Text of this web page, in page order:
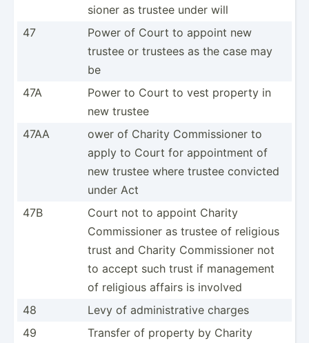
sioner as trustee under will
47
Power of Court to appoint new
trustee or trustees as the case may
be
47A
Power to Court to vest property in
new trustee
47AA
ower of Charity Commis­sioner to
apply to Court for appoin­tment of
new trustee where trustee convicted
under Act
47B
Court not to appoint Charity
Commis­sioner as trustee of religious
trust and Charity Commis­sioner not
to accept such trust if management
of religious affairs is involved
48
Levy of admini­str­ative charges
49
Transfer of property by Charity